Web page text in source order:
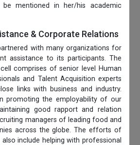
mentioned in her/his academic
& Corporate Relations
with many organizations for
assistance to its participants. The
comprises of senior level Human
and Talent Acquisition experts
links with business and industry.
promoting the employability of our
good rapport and relation
managers of leading food and
across the globe. The efforts of
include helping with professional